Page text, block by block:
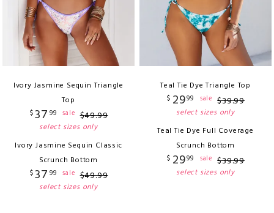
Ivory Jasmine Sequin Triangle
Top
$37 99 sale $49.99
select sizes only
Ivory Jasmine Sequin Classic
Scrunch Bottom
$37 99 sale $49.99
select sizes only
Teal Tie Dye Triangle Top
$ 2999 sale $39.99
select sizes only
Teal Tie Dye Full Coverage
Scrunch Bottom
$ 2999 sale $39.99
select sizes only